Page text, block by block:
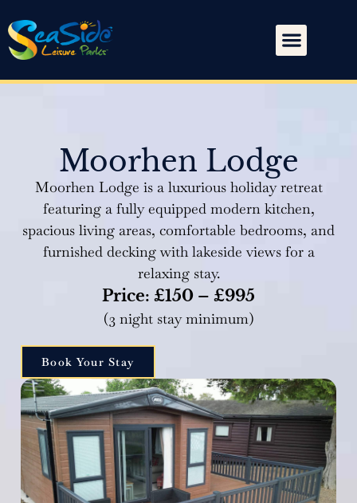
Moorhen Lodge
Moorhen Lodge is a luxurious holiday retreat
featuring a fully equipped modern kitchen,
spacious living areas, comfortable bedrooms, and
furnished decking with lakeside views for a
relaxing stay.
Price: £150 – £995
(3 night stay minimum)
Book Your Stay